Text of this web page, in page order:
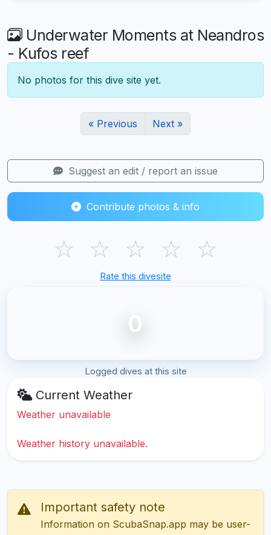
Underwater Moments at Neandros
- Kufos reef
No photos for this dive site yet.
« Previous Next »
Suggest an edit / report an issue
Contribute photos & info
☆ ☆ ☆ ☆ ☆
Rate this divesite
0
Logged dives at this site
Current Weather
Weather unavailable
Weather history unavailable.
Important safety note
Information on ScubaSnap.app may be user-